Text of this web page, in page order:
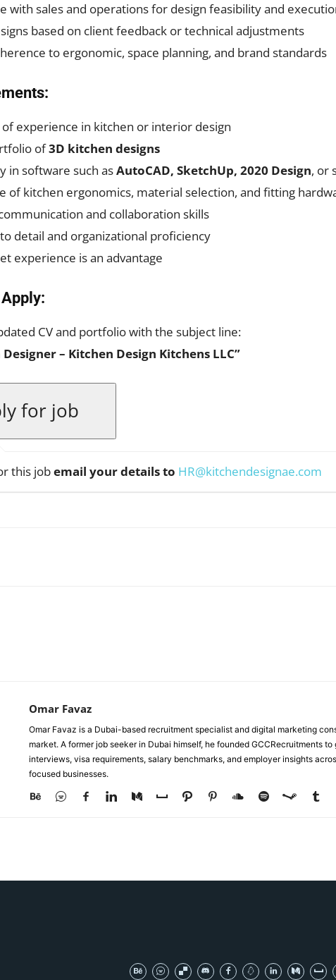
with sales and operations for design feasibility and
based on client feedback or technical adjustments
to ergonomic, space planning, and brand standards
experience in kitchen or interior design
of3D kitchen designs
in software such asAutoCAD, SketchUp, 2020 Design, or
of kitchen ergonomics, material selection, and fitting
and collaboration skills
detail and organizational proficiency
experience is an advantage
CV and portfolio with the subject line:
– Kitchen Design Kitchens LLC”
this jobemail your details to HR@kitchendesignae.com
Omar Favaz
Omar Favaz is a Dubai-based recruitment specialist and digital marketing
market. A former job seeker in Dubai himself, he founded
interviews, visa requirements, salary benchmarks, and employer insights
focused businesses.